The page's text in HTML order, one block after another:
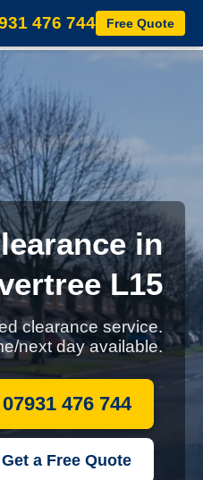
476 744 Free Quote
in
L15
clearance service.
next day available.
476 744
Get a Free Quote